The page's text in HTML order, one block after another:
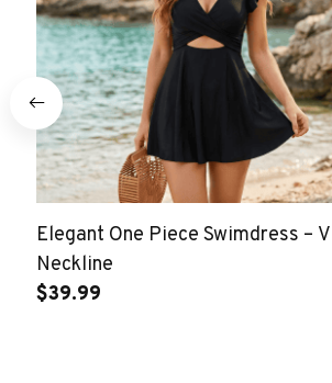
Elegant One Piece Swimdress – V
Neckline
$39.99